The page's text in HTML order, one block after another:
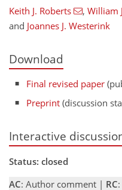
Keith J. Roberts , William
and Joannes J. Westerink
Download
Final revised paper
Preprint (discussion
Interactive
Status: closed
AC: Author comment | RC